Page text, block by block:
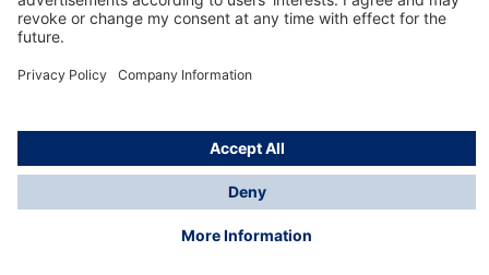
Informations
© Dräger Norge AS, 2024
*All prices excl. VAT plusshipping costsand possible
delivery charges, if not stated otherwise.